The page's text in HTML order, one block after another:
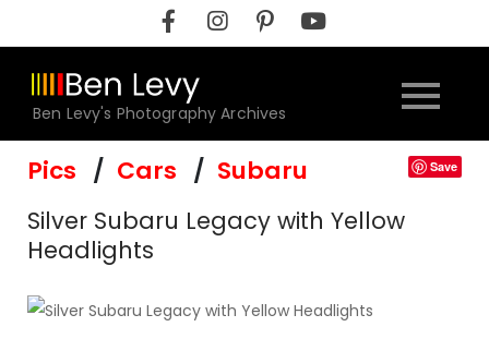
to
content
Ben Levy's Photography Archives
Pics Cars Subaru Save
Silver Subaru Legacy with Yellow
Headlights